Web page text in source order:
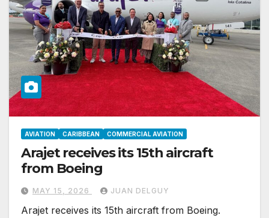
AVIATION CARIBBEAN COMMERCIAL AVIATION
Arajet receives its 15th aircraft
from Boeing
MAY 15, 2026 JUAN DELGUY
Arajet receives its 15th aircraft from Boeing.